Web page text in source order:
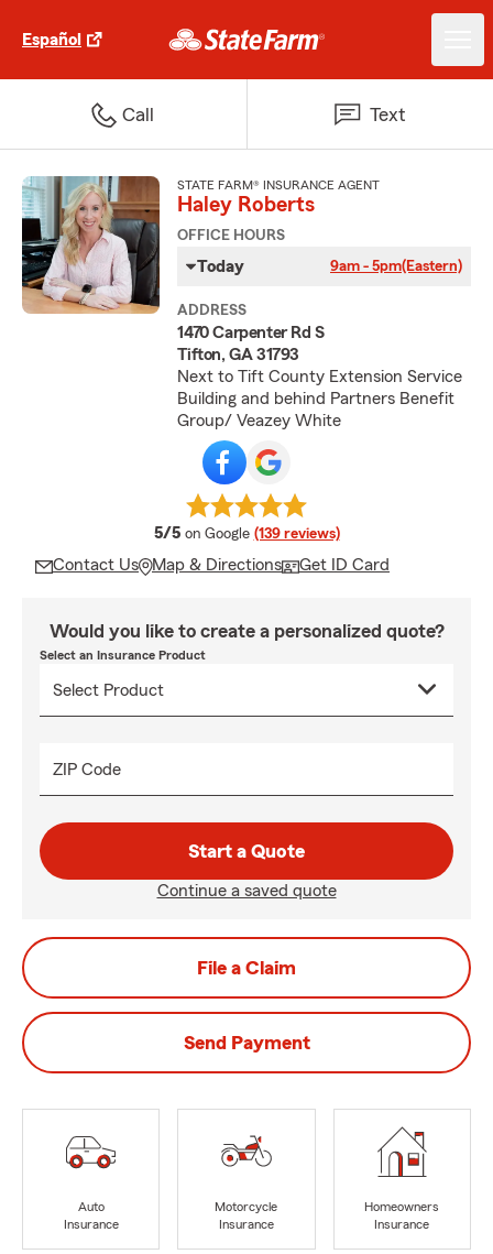
Español
Call Text
STATE FARM® INSURANCE AGENT
Haley Roberts
OFFICE HOURS
Today 9am - 5pm(Eastern)
ADDRESS
1470 Carpenter Rd S
Tifton, GA 31793
Next to Tift County Extension Service
Building and behind Partners Benefit
Group/ Veazey White
5/5 average rating
on Google (139 reviews)
Contact Us Map & Directions Get ID Card
Would you like to create a personalized quote?
Select an Insurance Product
ZIP Code
Start a Quote
Continue a saved quote
File a Claim
Send Payment
Auto
Insurance
Motorcycle
Insurance
Homeowners
Insurance